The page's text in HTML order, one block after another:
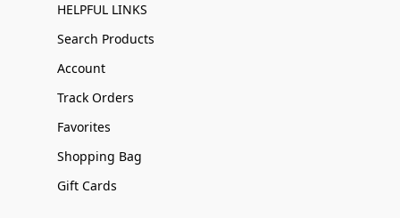
HELPFUL LINKS
Search Products
Account
Track Orders
Favorites
Shopping Bag
Gift Cards